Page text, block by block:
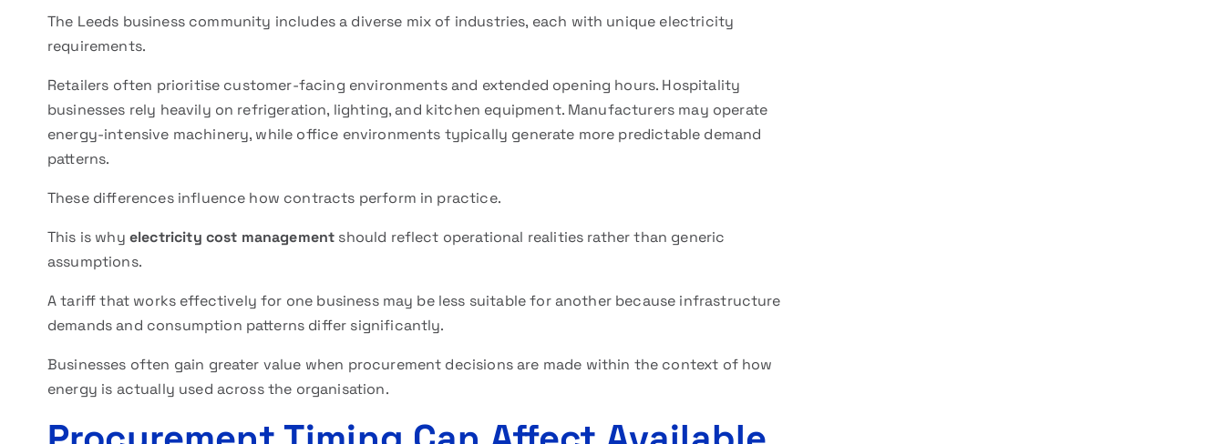
The Leeds business community includes a diverse mix of industries, each with unique electricity
requirements.
Retailers often prioritise customer-facing environments and extended opening hours. Hospitality
businesses rely heavily on refrigeration, lighting, and kitchen equipment. Manufacturers may operate
energy-intensive machinery, while office environments typically generate more predictable demand
patterns.
These differences influence how contracts perform in practice.
This is why electricity cost management should reflect operational realities rather than generic
assumptions.
A tariff that works effectively for one business may be less suitable for another because infrastructure
demands and consumption patterns differ significantly.
Businesses often gain greater value when procurement decisions are made within the context of how
energy is actually used across the organisation.